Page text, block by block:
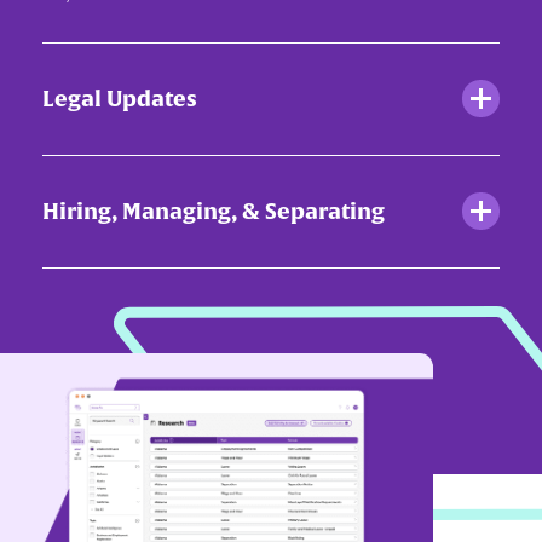
Legal Updates
Hiring, Managing, & Separating